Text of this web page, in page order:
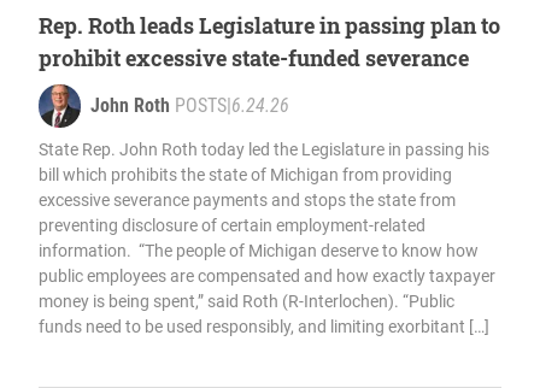
Rep. Roth leads Legislature in passing plan to
prohibit excessive state-funded severance
John Roth POSTS 6.24.26
State Rep. John Roth today led the Legislature in passing his
bill which prohibits the state of Michigan from providing
excessive severance payments and stops the state from
preventing disclosure of certain employment-related
information. “The people of Michigan deserve to know how
public employees are compensated and how exactly taxpayer
money is being spent,” said Roth (R-Interlochen). “Public
funds need to be used responsibly, and limiting exorbitant […]